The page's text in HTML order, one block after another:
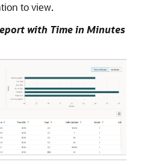
to view.
with Time in Minutes